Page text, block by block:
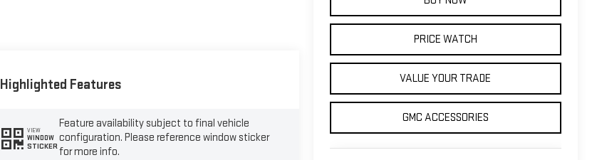
PRICE WATCH
VALUE YOUR TRADE
GMC ACCESSORIES
Highlighted Features
VIEW
WINDOW
STICKER
Feature availability subject to final vehicle
configuration. Please reference window sticker
for more info.